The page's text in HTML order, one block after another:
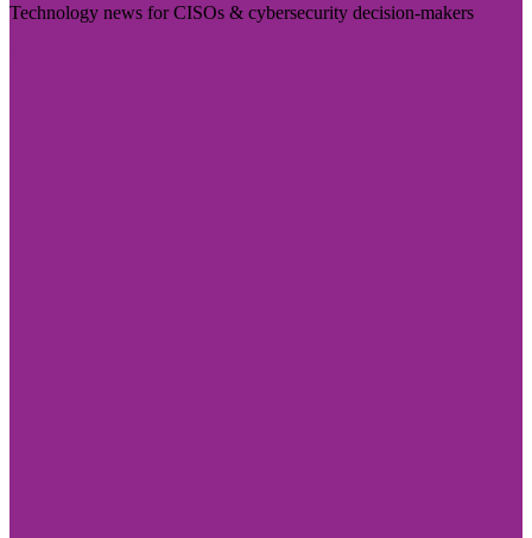
Technology news for CISOs & cybersecurity decision-makers